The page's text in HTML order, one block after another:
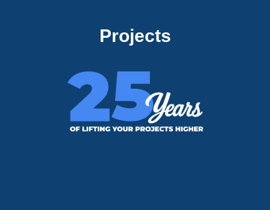
Projects